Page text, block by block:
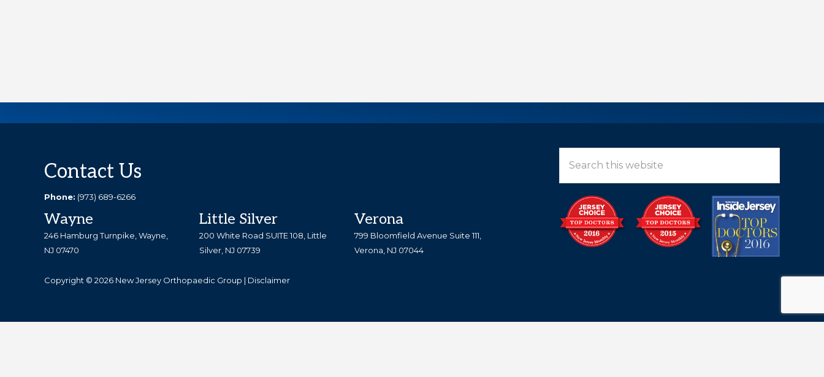
more
LEARN MORE ABOUT OUR TEAM
Footer
Contact Us
Phone: (973) 689-6266
Wayne
246 Hamburg Turnpike, Wayne,
NJ 07470
Little Silver
200 White Road SUITE 108, Little
Silver, NJ 07739
Verona
799 Bloomfield Avenue Suite 111,
Verona, NJ 07044
Copyright © 2026 New Jersey Orthopaedic Group | Disclaimer
this
website